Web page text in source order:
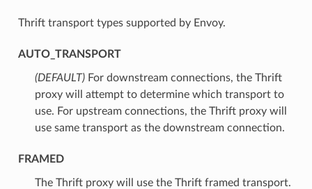
Thrift transport types supported by Envoy.
AUTO_TRANSPORT
(DEFAULT)⁣For downstream connections, the Thrift
proxy will attempt to determine which transport to
use. For upstream connections, the Thrift proxy will
use same transport as the downstream connection.
FRAMED
⁣The Thrift proxy will use the Thrift framed transport.